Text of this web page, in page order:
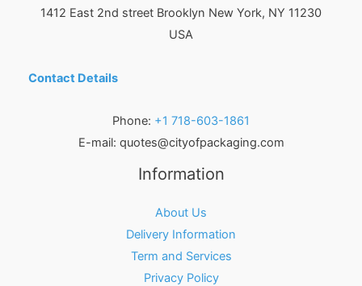
1412 East 2nd street Brooklyn New York, NY 11230
USA
Contact Details
Phone: +1 718-603-1861
E-mail: quotes@cityofpackaging.com
Information
About Us
Delivery Information
Term and Services
Privacy Policy